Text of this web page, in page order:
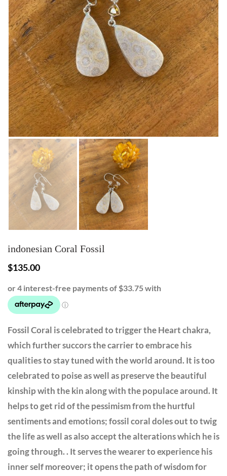
indonesian Coral Fossil
$135.00
Fossil Coral is celebrated to trigger the Heart chakra,
which further succors the carrier to embrace his
qualities to stay tuned with the world around. It is too
celebrated to poise as well as preserve the beautiful
kinship with the kin along with the populace around. It
helps to get rid of the pessimism from the hurtful
sentiments and emotions; fossil coral doles out to twig
the life as well as also accept the alterations which he is
going through. . It serves the wearer to experience his
inner self moreover; it opens the path of wisdom for